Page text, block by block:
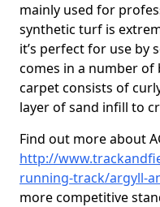
mainly used for
synthetic turf is
it’s perfect for use by
comes in a number of
carpet consists of
layer of sand infill to
Find out more about
http://
running-track/argyll-
more competitive